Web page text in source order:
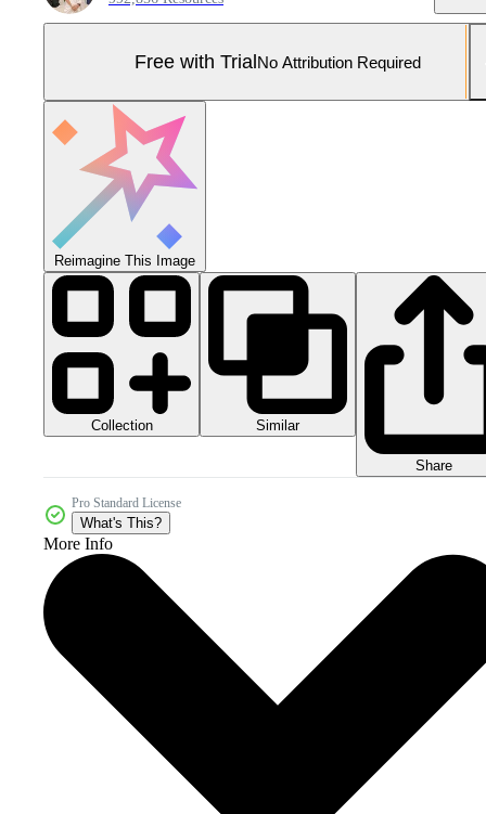
Free with TrialNo Attribution Required
Reimagine This Image
Collection Similar
Share
Pro Standard License
What's This?
More Info